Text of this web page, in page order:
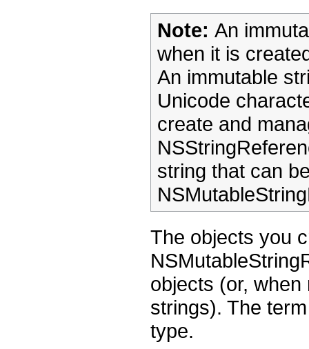
Note: An
when it is
An immutable
Unicode
create and
string that can
The objects you
objects (or,
strings). The
type.